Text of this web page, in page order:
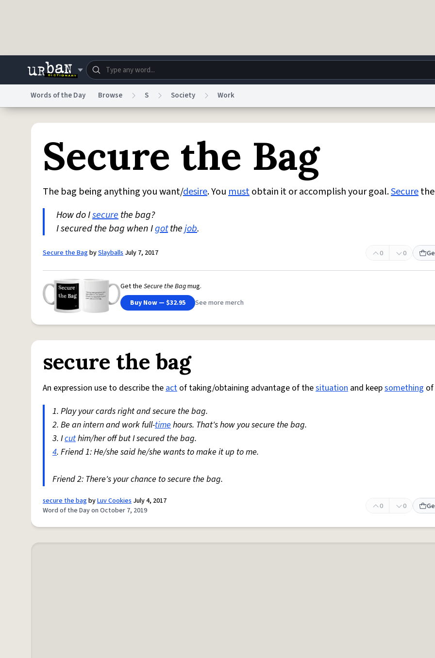
Dictionary Store Blog World Help
Do Not Sell My Personal Information Information Collection Notice reCAPTCHA PrivacyTerms of Service Privacy
© 1999–2026 Urban Dictionary ®
Words of the Day Browse S Society Work
Secure the Bag
The bag being anything you want/desire. Youmustobtain it or accomplish your goal.Secure
How do Isecurethe bag?
I secured the bag when Igotthejob.
Secure the BagbySlayballs July 7, 2017 0 0
Get the Secure the Bagmug.
Buy Now — $32.95
See more merch
secure the bag
An expression use to describe theact of taking/obtaining advantage of thesituation and keepsomething of
1. Play your cards right and secure the bag.
2. Be an intern and work full-timehours. That's how you secure the bag.
3. Icuthim/her off but I secured the bag.
4. Friend 1: He/she said he/she wants to make it up to me.
Friend 2: There's your chance to secure the bag.
secure the bagbyLuv Cookies July 4, 2017
Word of the Day on October 7, 2019
0 0